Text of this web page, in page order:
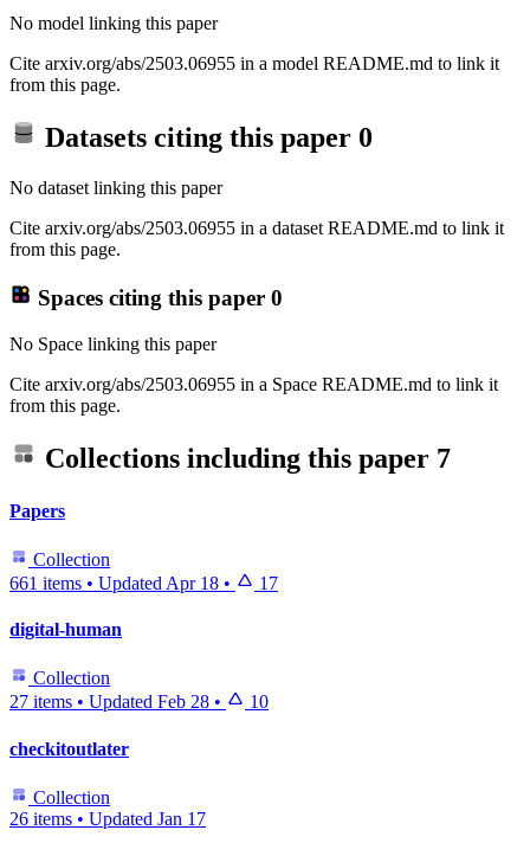
No model linking this paper
Cite arxiv.org/abs/2503.06955 in a model README.md to link it
from this page.
Datasets citing this paper 0
No dataset linking this paper
Cite arxiv.org/abs/2503.06955 in a dataset README.md to link it
from this page.
Spaces citing this paper 0
No Space linking this paper
Cite arxiv.org/abs/2503.06955 in a Space README.md to link it
from this page.
Collections including this paper 7
Papers
Collection
661 items • Updated Apr 18 • 17
digital-human
Collection
27 items • Updated Feb 28 • 10
checkitoutlater
Collection
26 items • Updated Jan 17